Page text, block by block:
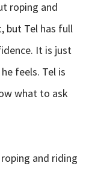
roping and
but Tel has full
It is just
feels. Tel is
what to ask
and riding